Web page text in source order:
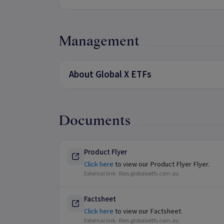
Management
About Global X ETFs
Documents
Product Flyer
Click hereto view our Product Flyer Flyer.
External link ·files.globalxetfs.com.au
Factsheet
Click hereto view our Factsheet.
External link ·files.globalxetfs.com.au